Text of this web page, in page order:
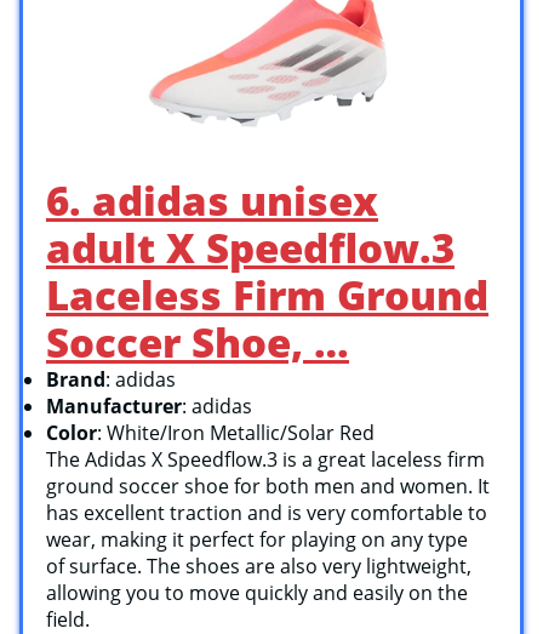
6. adidas unisex
adult X Speedflow.3
Laceless Firm Ground
Soccer Shoe, …
Brand: adidas
Manufacturer: adidas
Color: White/Iron Metallic/Solar Red
The Adidas X Speedflow.3 is a great laceless firm
ground soccer shoe for both men and women. It
has excellent traction and is very comfortable to
wear, making it perfect for playing on any type
of surface. The shoes are also very lightweight,
allowing you to move quickly and easily on the
field.